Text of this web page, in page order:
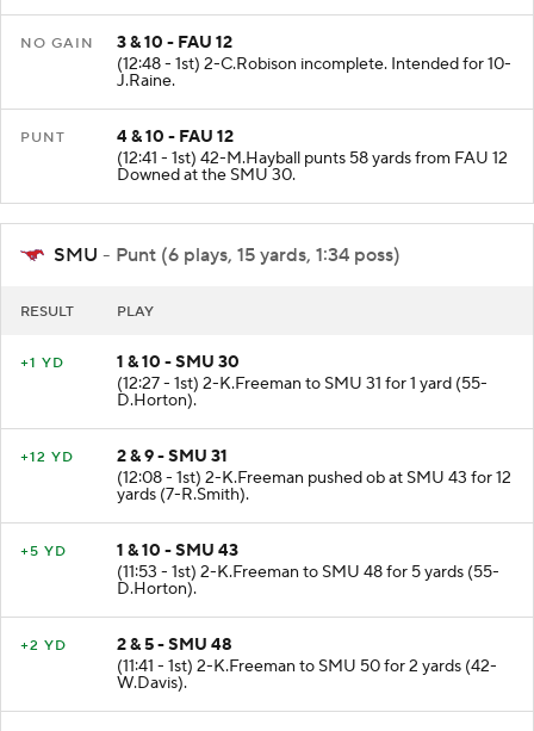
NO GAIN
3 & 10 - FAU 12
(12:48 - 1st) 2-C.Robison incomplete. Intended for 10-
J.Raine.
PUNT
4 & 10 - FAU 12
(12:41 - 1st) 42-M.Hayball punts 58 yards from FAU 12
Downed at the SMU 30.
SMU - Punt (6 plays, 15 yards, 1:34 poss)
RESULT PLAY
+1 YD
1 & 10 - SMU 30
(12:27 - 1st) 2-K.Freeman to SMU 31 for 1 yard (55-
D.Horton).
+12 YD
2 & 9 - SMU 31
(12:08 - 1st) 2-K.Freeman pushed ob at SMU 43 for 12
yards (7-R.Smith).
+5 YD
1 & 10 - SMU 43
(11:53 - 1st) 2-K.Freeman to SMU 48 for 5 yards (55-
D.Horton).
+2 YD
2 & 5 - SMU 48
(11:41 - 1st) 2-K.Freeman to SMU 50 for 2 yards (42-
W.Davis).